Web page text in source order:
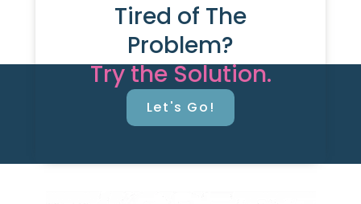
Tired of The
Problem?
Try the Solution.
Let's Go!